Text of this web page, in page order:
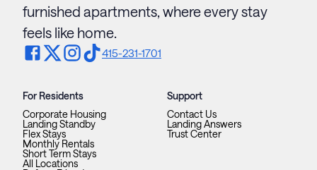
furnished apartments, where every stay
feels like home.
415-231-1701
For Residents
Corporate Housing
Landing Standby
Flex Stays
Monthly Rentals
Short Term Stays
All Locations
Support
Contact Us
Landing Answers
Trust Center